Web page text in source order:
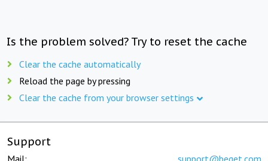
Is the problem solved? Try to reset the cache
Clear the cache automatically
Reload the page by pressing
Clear the cache from your browser settings
Support
Mail: support@beget.com